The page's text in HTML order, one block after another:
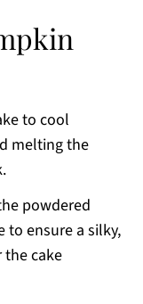
to cool
melting the
powdered
to ensure a silky,
cake